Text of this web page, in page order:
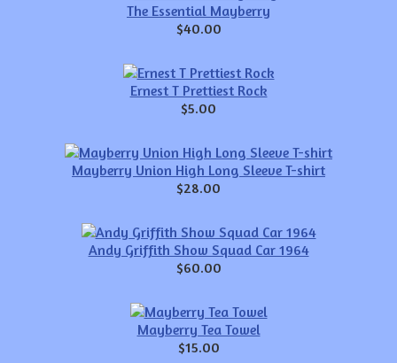
The Essential Mayberry
$40.00
Ernest T Prettiest Rock
$5.00
Mayberry Union High Long Sleeve T-shirt
$28.00
Andy Griffith Show Squad Car 1964
$60.00
Mayberry Tea Towel
$15.00